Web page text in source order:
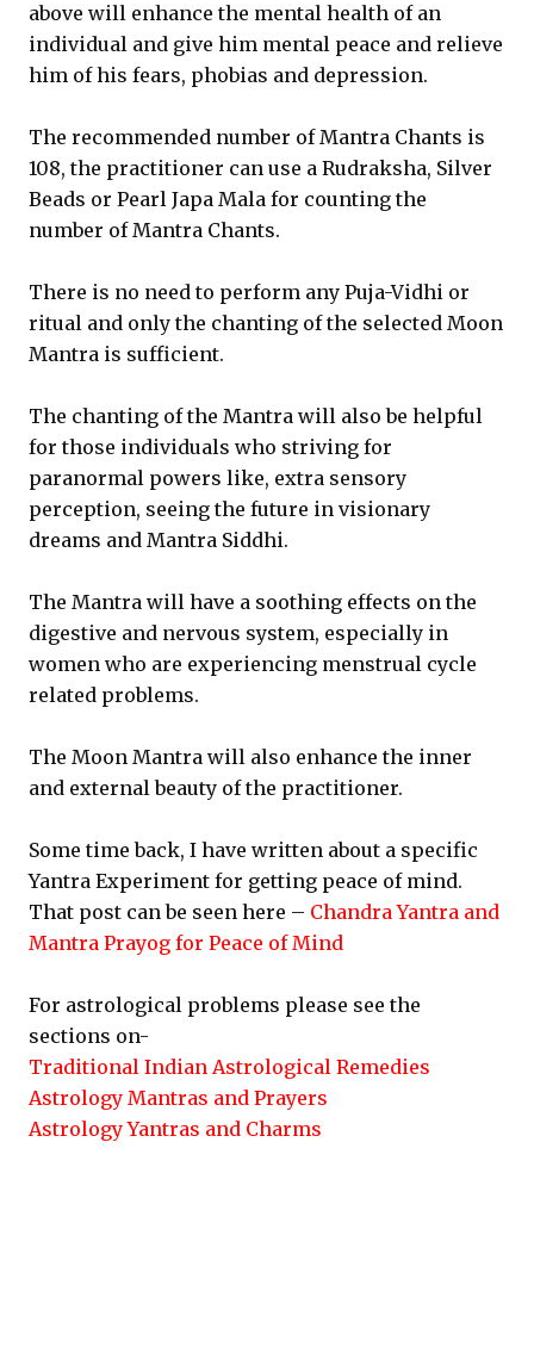
above will enhance the mental health of an
individual and give him mental peace and relieve
him of his fears, phobias and depression.
The recommended number of Mantra Chants is
108, the practitioner can use a Rudraksha, Silver
Beads or Pearl Japa Mala for counting the
number of Mantra Chants.
There is no need to perform any Puja-Vidhi or
ritual and only the chanting of the selected Moon
Mantra is sufficient.
The chanting of the Mantra will also be helpful
for those individuals who striving for
paranormal powers like, extra sensory
perception, seeing the future in visionary
dreams and Mantra Siddhi.
The Mantra will have a soothing effects on the
digestive and nervous system, especially in
women who are experiencing menstrual cycle
related problems.
The Moon Mantra will also enhance the inner
and external beauty of the practitioner.
Some time back, I have written about a specific
Yantra Experiment for getting peace of mind.
That post can be seen here – Chandra Yantra and
Mantra Prayog for Peace of Mind
For astrological problems please see the
sections on-
Traditional Indian Astrological Remedies
Astrology Mantras and Prayers
Astrology Yantras and Charms